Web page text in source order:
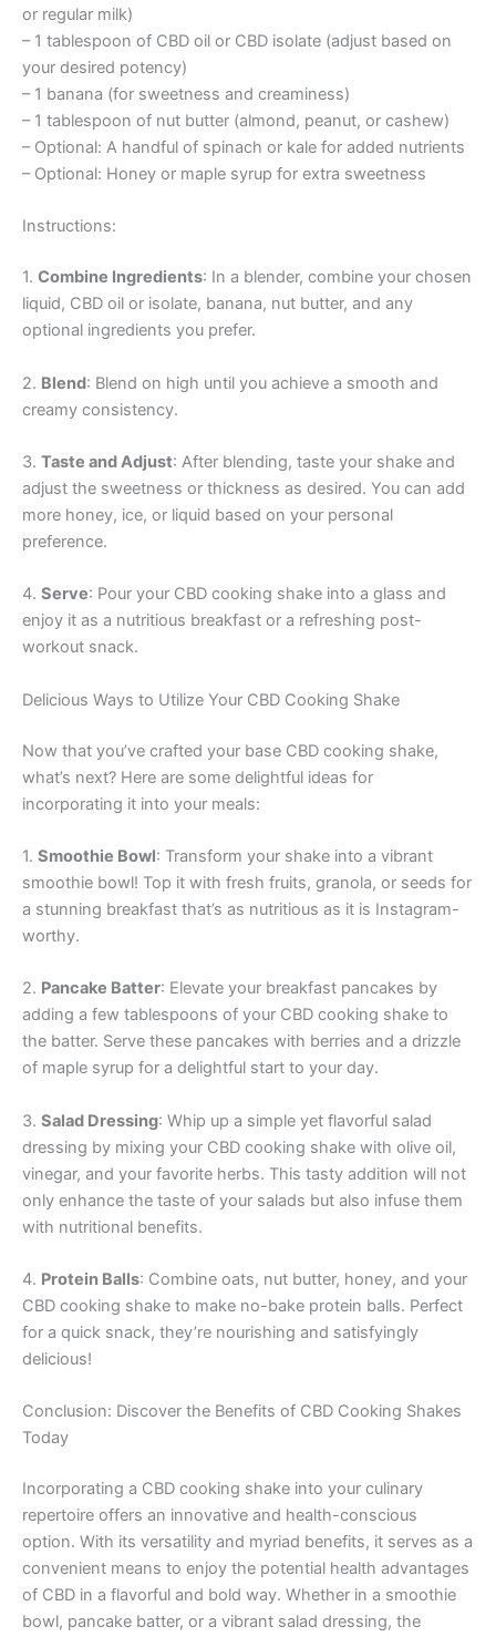
or regular milk)
– 1 tablespoon of CBD oil or CBD isolate (adjust based on
your desired potency)
– 1 banana (for sweetness and creaminess)
– 1 tablespoon of nut butter (almond, peanut, or cashew)
– Optional: A handful of spinach or kale for added nutrients
– Optional: Honey or maple syrup for extra sweetness
Instructions:
1. Combine Ingredients: In a blender, combine your chosen
liquid, CBD oil or isolate, banana, nut butter, and any
optional ingredients you prefer.
2. Blend: Blend on high until you achieve a smooth and
creamy consistency.
3. Taste and Adjust: After blending, taste your shake and
adjust the sweetness or thickness as desired. You can add
more honey, ice, or liquid based on your personal
preference.
4. Serve: Pour your CBD cooking shake into a glass and
enjoy it as a nutritious breakfast or a refreshing post-
workout snack.
Delicious Ways to Utilize Your CBD Cooking Shake
Now that you’ve crafted your base CBD cooking shake,
what’s next? Here are some delightful ideas for
incorporating it into your meals:
1. Smoothie Bowl: Transform your shake into a vibrant
smoothie bowl! Top it with fresh fruits, granola, or seeds for
a stunning breakfast that’s as nutritious as it is Instagram-
worthy.
2. Pancake Batter: Elevate your breakfast pancakes by
adding a few tablespoons of your CBD cooking shake to
the batter. Serve these pancakes with berries and a drizzle
of maple syrup for a delightful start to your day.
3. Salad Dressing: Whip up a simple yet flavorful salad
dressing by mixing your CBD cooking shake with olive oil,
vinegar, and your favorite herbs. This tasty addition will not
only enhance the taste of your salads but also infuse them
with nutritional benefits.
4. Protein Balls: Combine oats, nut butter, honey, and your
CBD cooking shake to make no-bake protein balls. Perfect
for a quick snack, they’re nourishing and satisfyingly
delicious!
Conclusion: Discover the Benefits of CBD Cooking Shakes
Today
Incorporating a CBD cooking shake into your culinary
repertoire offers an innovative and health-conscious
option. With its versatility and myriad benefits, it serves as a
convenient means to enjoy the potential health advantages
of CBD in a flavorful and bold way. Whether in a smoothie
bowl, pancake batter, or a vibrant salad dressing, the